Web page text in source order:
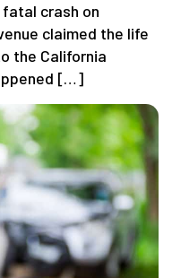
crash on
claimed the life
the California
[…]